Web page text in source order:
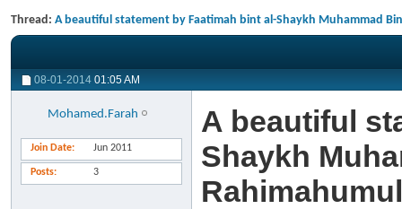
Thread: A beautiful statement by Faatimah bint al-Shaykh Muhammad
08-01-2014 01:05 AM
Mohamed.Farah
Join Date Jun 2011
Posts 3
A beautiful
Shaykh